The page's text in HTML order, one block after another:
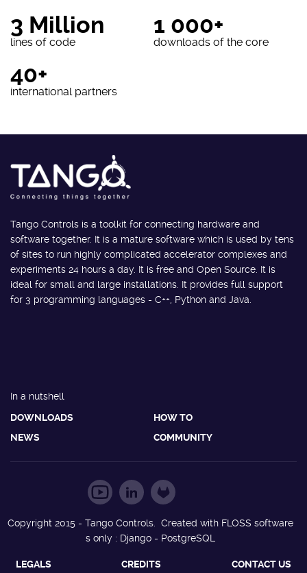
3 Million
lines of code
1 000+
downloads of the core
40+
international partners
Tango Controls is a toolkit for connecting hardware and
software together. It is a mature software which is used by tens
of sites to run highly complicated accelerator complexes and
experiments 24 hours a day. It is free and Open Source. It is
ideal for small and large installations. It provides full support
for 3 programming languages - C++, Python and Java.
In a nutshell
DOWNLOADS
HOW TO
NEWS
COMMUNITY
Copyright 2015 - Tango Controls. Created with FLOSS software
s only : Django - PostgreSQL
LEGALS CREDITS CONTACT US